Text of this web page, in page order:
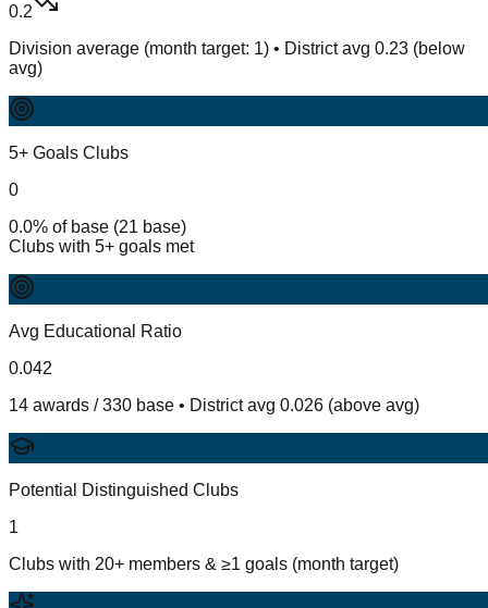
0.2
Division average (month target: 1) • District avg 0.23 (below
avg)
5+ Goals Clubs
0
0.0% of base (21 base)
Clubs with 5+ goals met
Avg Educational Ratio
0.042
14 awards / 330 base • District avg 0.026 (above avg)
Potential Distinguished Clubs
1
Clubs with 20+ members & ≥1 goals (month target)